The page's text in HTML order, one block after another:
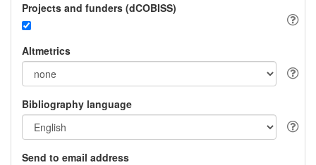
Projects and funders (dCOBISS)
Altmetrics
Bibliography language
Send to email address